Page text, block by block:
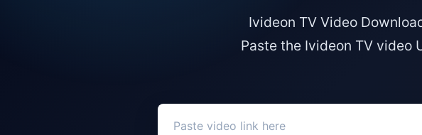
Ivideon TV Video
Paste the Ivideon TV video